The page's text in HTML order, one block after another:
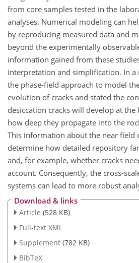
from core samples tested in the
analyses. Numerical modeling can
by reproducing measured data and
beyond the experimentally
information gained from these
interpretation and simplification. In a
the phase-field approach to model
evolution of cracks and stated the
desiccation cracks will develop at the
how deep they propagate into the
This information about the near field
determine how detailed repository
and, for example, whether cracks
account. Consequently, the cross-
systems can lead to more robust
Download & links
Article (528 KB)
Full-text XML
Supplement (782 KB)
BibTeX